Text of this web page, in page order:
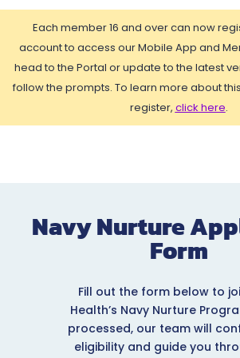
Each member 16 and over can now
account to access our Mobile App and
head to the Portal or update to the latest
follow the prompts. To learn more about
register, click here.
Navy Nurture
Form
Fill out the form below to
Health’s Navy Nurture
processed, our team will
eligibility and guide you